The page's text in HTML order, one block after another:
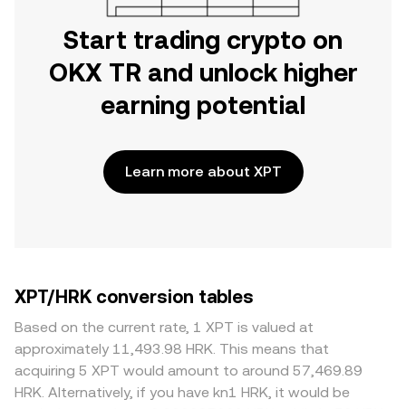
Start trading crypto on
OKX TR and unlock higher
earning potential
Learn more about XPT
XPT/HRK conversion tables
Based on the current rate, 1 XPT is valued at
approximately 11,493.98 HRK. This means that
acquiring 5 XPT would amount to around 57,469.89
HRK. Alternatively, if you have kn1 HRK, it would be